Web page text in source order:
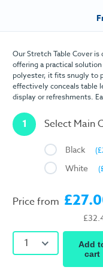
Our Stretch Table Cover
offering a practical
polyester, it fits snugly to
effectively conceals table
display or refreshments.
1 Select Main
Black
White
Price from
1
Add
cart